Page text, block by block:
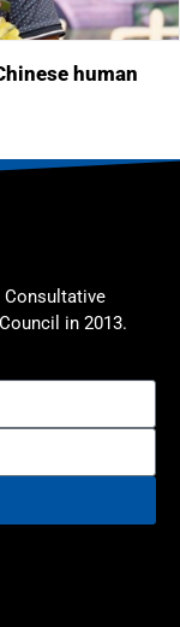
human
Consultative
in 2013.